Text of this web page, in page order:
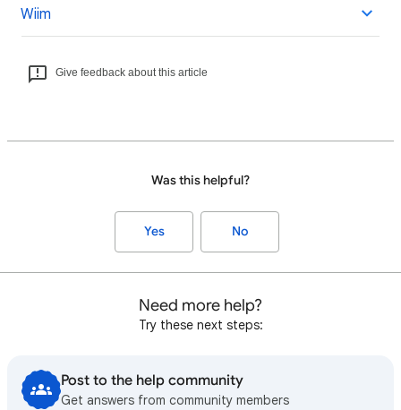
Wiim
Give feedback about this article
Was this helpful?
Yes No
Need more help?
Try these next steps:
Post to the help community
Get answers from community members